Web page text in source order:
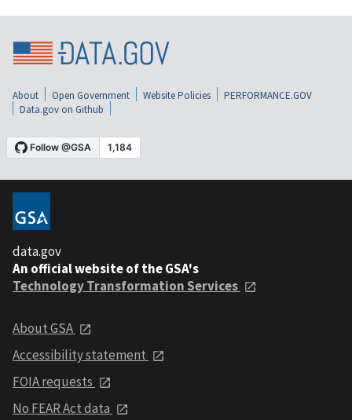
About Open Government Website Policies
PERFORMANCE.GOV
Data.gov on Github
data.gov
An official website of the GSA's
Technology Transformation Services
About GSA
Accessibility statement
FOIA requests
No FEAR Act data